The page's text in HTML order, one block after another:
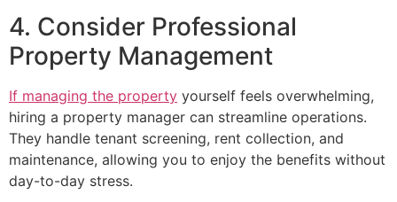
4. Consider Professional
Property Management
If managing the property yourself feels overwhelming,
hiring a property manager can streamline operations.
They handle tenant screening, rent collection, and
maintenance, allowing you to enjoy the benefits without
day-to-day stress.